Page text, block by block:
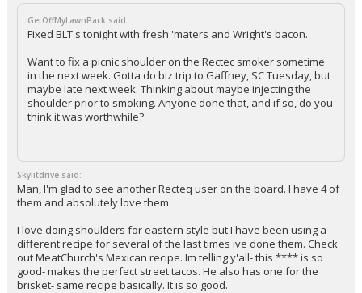
GetOffMyLawnPack said:
Fixed BLT's tonight with fresh 'maters and Wright's bacon.
Want to fix a picnic shoulder on the Rectec smoker sometime
in the next week. Gotta do biz trip to Gaffney, SC Tuesday, but
maybe late next week. Thinking about maybe injecting the
shoulder prior to smoking. Anyone done that, and if so, do you
think it was worthwhile?
Skylitdrive said:
Man, I'm glad to see another Recteq user on the board. I have 4 of
them and absolutely love them.
I love doing shoulders for eastern style but I have been using a
different recipe for several of the last times ive done them. Check
out MeatChurch's Mexican recipe. Im telling y'all- this **** is so
good- makes the perfect street tacos. He also has one for the
brisket- same recipe basically. It is so good.